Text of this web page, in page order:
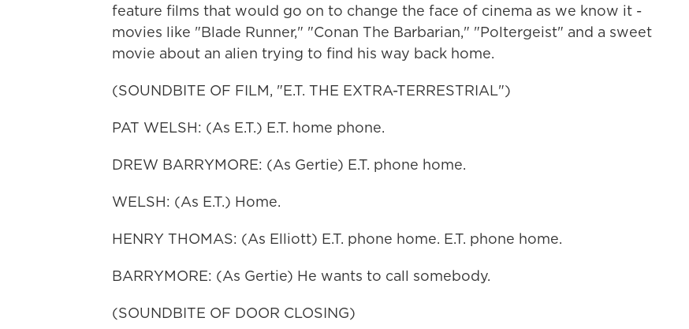
feature films that would go on to change the face of cinema as we know it -
movies like "Blade Runner," "Conan The Barbarian," "Poltergeist" and a sweet
movie about an alien trying to find his way back home.
(SOUNDBITE OF FILM, "E.T. THE EXTRA-TERRESTRIAL")
PAT WELSH: (As E.T.) E.T. home phone.
DREW BARRYMORE: (As Gertie) E.T. phone home.
WELSH: (As E.T.) Home.
HENRY THOMAS: (As Elliott) E.T. phone home. E.T. phone home.
BARRYMORE: (As Gertie) He wants to call somebody.
(SOUNDBITE OF DOOR CLOSING)